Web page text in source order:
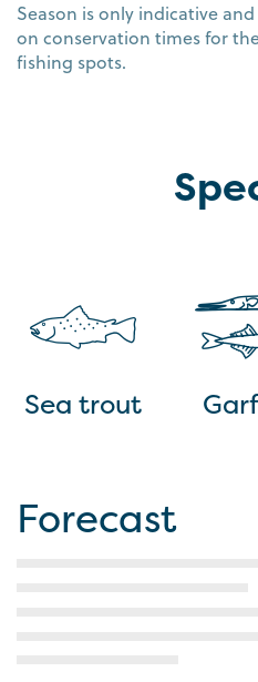
Season is only indicative
on conservation times for
fishing spots.
Sea trout
Forecast